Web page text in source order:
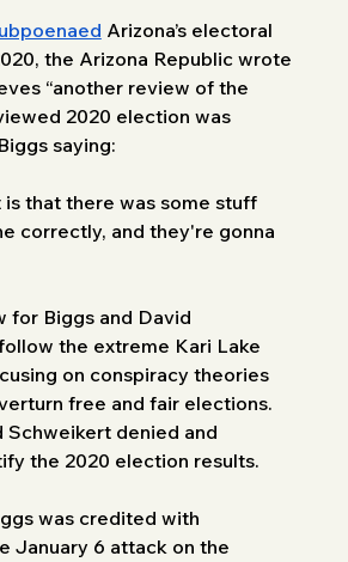
Arizona’s electoral
the Arizona Republic wrote
“another review of the
2020 election was
saying:
is that there was some stuff
correctly, and they're gonna
for Biggs and David
the extreme Kari Lake
on conspiracy theories
free and fair elections.
Schweikert denied and
the 2020 election results.
was credited with
January 6 attack on the